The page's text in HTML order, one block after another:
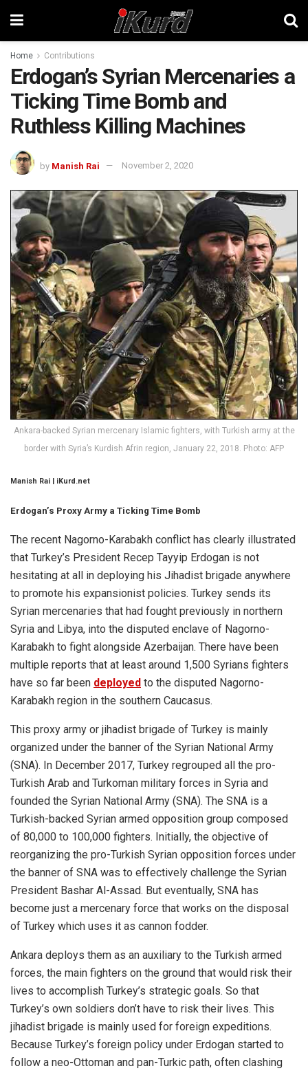
Home Contributions
Erdogan’s Syrian Mercenaries a
Ticking Time Bomb and
Ruthless Killing Machines
by Manish Rai November 2, 2020
Ankara-backed Syrian mercenary Islamic fighters, with Turkish army at the
border with Syria’s Kurdish Afrin region, January 22, 2018. Photo: AFP
Manish Rai | iKurd.net
Erdogan’s Proxy Army a Ticking Time Bomb
The recent Nagorno-Karabakh conflict has clearly illustrated
that Turkey’s President Recep Tayyip Erdogan is not
hesitating at all in deploying his Jihadist brigade anywhere
to promote his expansionist policies. Turkey sends its
Syrian mercenaries that had fought previously in northern
Syria and Libya, into the disputed enclave of Nagorno-
Karabakh to fight alongside Azerbaijan. There have been
multiple reports that at least around 1,500 Syrians fighters
have so far been deployed to the disputed Nagorno-
Karabakh region in the southern Caucasus.
This proxy army or jihadist brigade of Turkey is mainly
organized under the banner of the Syrian National Army
(SNA). In December 2017, Turkey regrouped all the pro-
Turkish Arab and Turkoman military forces in Syria and
founded the Syrian National Army (SNA). The SNA is a
Turkish-backed Syrian armed opposition group composed
of 80,000 to 100,000 fighters. Initially, the objective of
reorganizing the pro-Turkish Syrian opposition forces under
the banner of SNA was to effectively challenge the Syrian
President Bashar Al-Assad. But eventually, SNA has
become just a mercenary force that works on the disposal
of Turkey which uses it as cannon fodder.
Ankara deploys them as an auxiliary to the Turkish armed
forces, the main fighters on the ground that would risk their
lives to accomplish Turkey’s strategic goals. So that
Turkey’s own soldiers don’t have to risk their lives. This
jihadist brigade is mainly used for foreign expeditions.
Because Turkey’s foreign policy under Erdogan started to
follow a neo-Ottoman and pan-Turkic path, often clashing